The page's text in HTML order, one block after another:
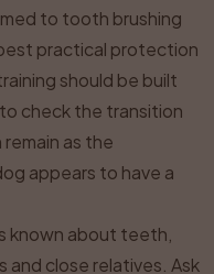
to tooth brushing
practical protection
should be built
check the transition
as the
appears to have a
known about teeth,
and close relatives. Ask